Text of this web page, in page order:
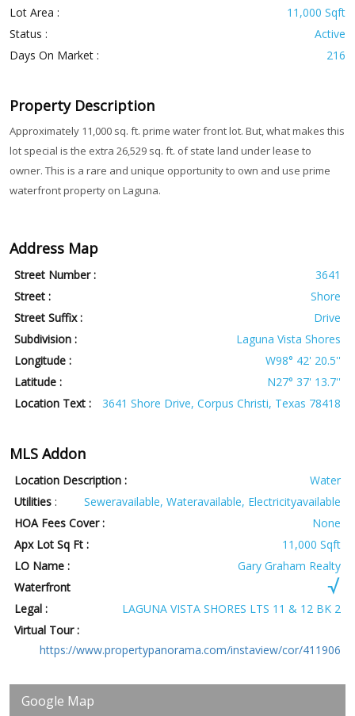
Lot Area :
11,000 Sqft
Status :
Active
Days On Market :
216
Property Description
Approximately 11,000 sq. ft. prime water front lot. But, what makes this
lot special is the extra 26,529 sq. ft. of state land under lease to
owner. This is a rare and unique opportunity to own and use prime
waterfront property on Laguna.
Address Map
Street Number :
3641
Street :
Shore
Street Suffix :
Drive
Subdivision :
Laguna Vista Shores
Longitude :
W98° 42' 20.5''
Latitude :
N27° 37' 13.7''
Location Text :
3641 Shore Drive, Corpus Christi, Texas 78418
MLS Addon
Location Description :
Water
Utilities :
Seweravailable, Wateravailable, Electricityavailable
HOA Fees Cover :
None
Apx Lot Sq Ft :
11,000 Sqft
LO Name :
Gary Graham Realty
Waterfront
Legal :
LAGUNA VISTA SHORES LTS 11 & 12 BK 2
Virtual Tour :
https://www.propertypanorama.com/instaview/cor/411906
Google Map